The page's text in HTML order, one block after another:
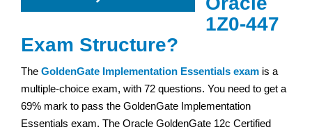
1Z0-447
Exam Structure?
The GoldenGate Implementation Essentials exam is a
multiple-choice exam, with 72 questions. You need to get a
69% mark to pass the GoldenGate Implementation
Essentials exam. The Oracle GoldenGate 12c Certified